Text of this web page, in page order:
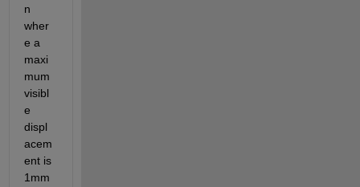
n
wher
e a
maxi
mum
visibl
e
displ
acem
ent is
1mm